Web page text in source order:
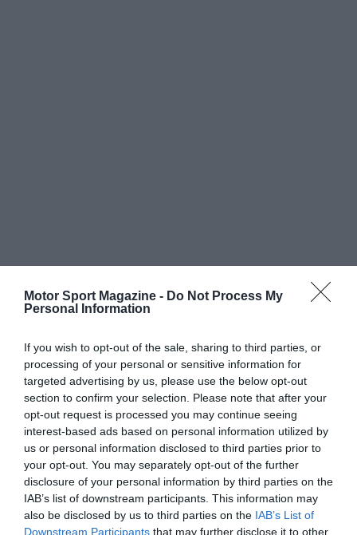
Motor Sport Magazine - Do Not Process My
Personal Information
If you wish to opt-out of the sale, sharing to third parties, or
processing of your personal or sensitive information for
targeted advertising by us, please use the below opt-out
section to confirm your selection. Please note that after your
opt-out request is processed you may continue seeing
interest-based ads based on personal information utilized by
us or personal information disclosed to third parties prior to
your opt-out. You may separately opt-out of the further
disclosure of your personal information by third parties on the
IAB’s list of downstream participants. This information may
also be disclosed by us to third parties on the IAB’s List of
Downstream Participants that may further disclose it to other